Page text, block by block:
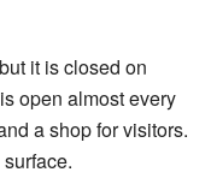
it is closed on
open almost every
a shop for visitors.